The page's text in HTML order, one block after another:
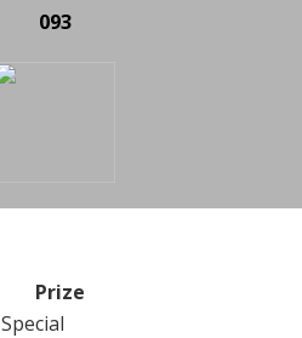
093
Prize
Special